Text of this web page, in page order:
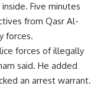
Five minutes
from Qasr Al-
forces.
forces of illegally
said. He added
an arrest warrant.